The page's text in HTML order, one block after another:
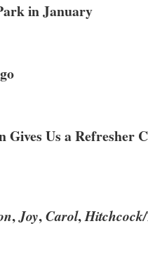
in January
Us a Refresher
,Joy,Carol,